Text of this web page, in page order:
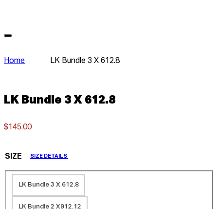
Home LK Bundle 3 X 612.8
LK Bundle 3 X 612.8
$145.00
SIZE
LK Bundle 3 X 612.8
LK Bundle 2 X912.12
SIZE DETAILS